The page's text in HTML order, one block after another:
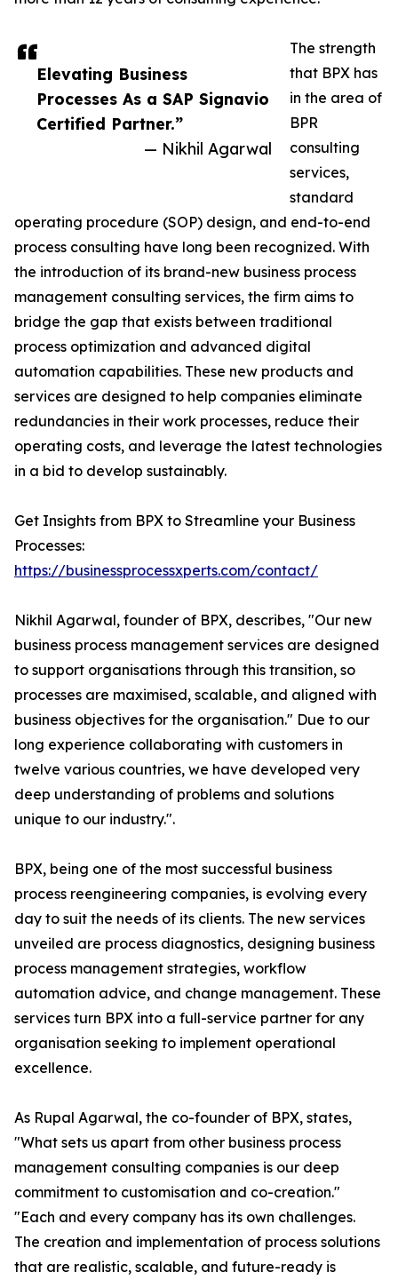
Elevating Business
Processes As a SAP Signavio
Certified Partner.”
— Nikhil Agarwal
The strength
that BPX has
in the area of
BPR
consulting
services,
standard
operating procedure (SOP) design, and end-to-end
process consulting have long been recognized. With
the introduction of its brand-new business process
management consulting services, the firm aims to
bridge the gap that exists between traditional
process optimization and advanced digital
automation capabilities. These new products and
services are designed to help companies eliminate
redundancies in their work processes, reduce their
operating costs, and leverage the latest technologies
in a bid to develop sustainably.
Get Insights from BPX to Streamline your Business
Processes:
https://businessprocessxperts.com/contact/
Nikhil Agarwal, founder of BPX, describes, "Our new
business process management services are designed
to support organisations through this transition, so
processes are maximised, scalable, and aligned with
business objectives for the organisation." Due to our
long experience collaborating with customers in
twelve various countries, we have developed very
deep understanding of problems and solutions
unique to our industry.".
BPX, being one of the most successful business
process reengineering companies, is evolving every
day to suit the needs of its clients. The new services
unveiled are process diagnostics, designing business
process management strategies, workflow
automation advice, and change management. These
services turn BPX into a full-service partner for any
organisation seeking to implement operational
excellence.
As Rupal Agarwal, the co-founder of BPX, states,
"What sets us apart from other business process
management consulting companies is our deep
commitment to customisation and co-creation."
"Each and every company has its own challenges.
The creation and implementation of process solutions
that are realistic, scalable, and future-ready is